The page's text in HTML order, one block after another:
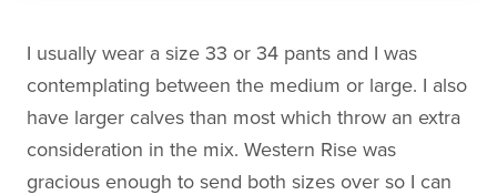
I usually wear a size 33 or 34 pants and I was
contemplating between the medium or large. I also
have larger calves than most which throw an extra
consideration in the mix. Western Rise was
gracious enough to send both sizes over so I can